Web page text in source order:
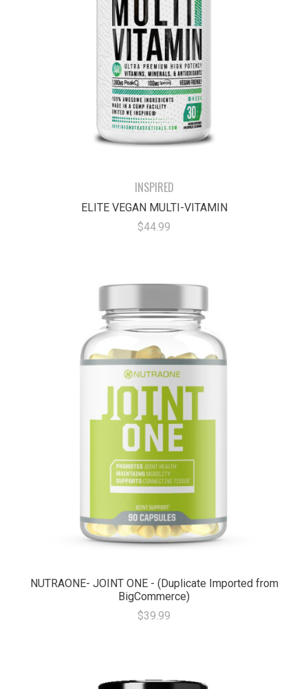
INSPIRED
ELITE VEGAN MULTI-VITAMIN
$44.99
NUTRAONE- JOINT ONE - (Duplicate Imported from
BigCommerce)
$39.99